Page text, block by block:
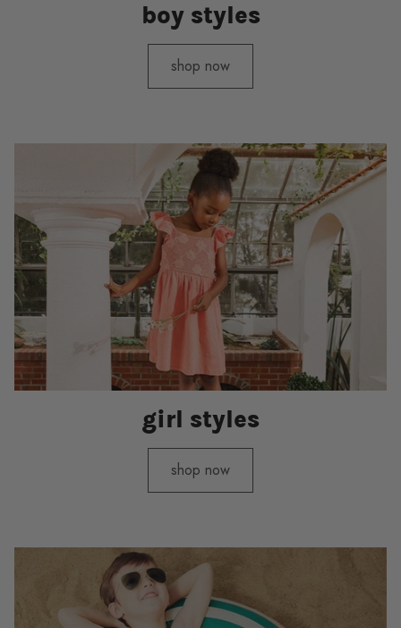
boy styles
shop now
girl styles
shop now